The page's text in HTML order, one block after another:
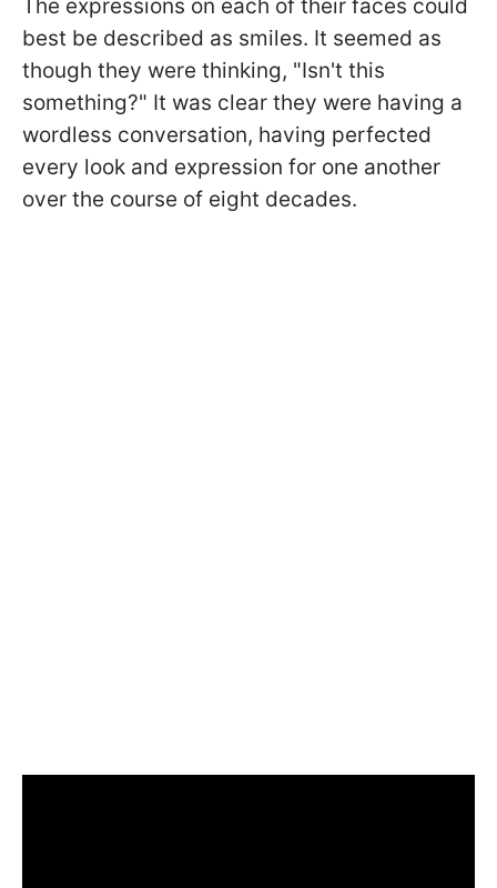
The expressions on each of their faces could
best be described as smiles. It seemed as
though they were thinking, "Isn't this
something?" It was clear they were having a
wordless conversation, having perfected
every look and expression for one another
over the course of eight decades.